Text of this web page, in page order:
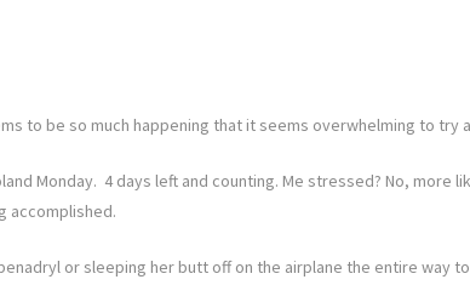
to be so much happening that it seems overwhelming to try
Monday. 4 days left and counting. Me stressed? No, more
accomplished.
or sleeping her butt off on the airplane the entire way